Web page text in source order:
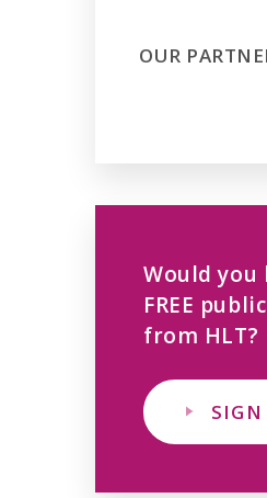
OUR
Would
FREE
from HLT?